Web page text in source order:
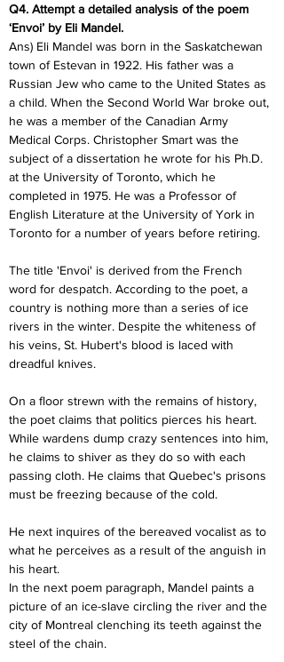
Q4. Attempt a detailed analysis of the poem
‘Envoi’ by Eli Mandel.
Ans) Eli Mandel was born in the Saskatchewan
town of Estevan in 1922. His father was a
Russian Jew who came to the United States as
a child. When the Second World War broke out,
he was a member of the Canadian Army
Medical Corps. Christopher Smart was the
subject of a dissertation he wrote for his Ph.D.
at the University of Toronto, which he
completed in 1975. He was a Professor of
English Literature at the University of York in
Toronto for a number of years before retiring.
The title 'Envoi' is derived from the French
word for despatch. According to the poet, a
country is nothing more than a series of ice
rivers in the winter. Despite the whiteness of
his veins, St. Hubert's blood is laced with
dreadful knives.
On a floor strewn with the remains of history,
the poet claims that politics pierces his heart.
While wardens dump crazy sentences into him,
he claims to shiver as they do so with each
passing cloth. He claims that Quebec's prisons
must be freezing because of the cold.
He next inquires of the bereaved vocalist as to
what he perceives as a result of the anguish in
his heart.
In the next poem paragraph, Mandel paints a
picture of an ice-slave circling the river and the
city of Montreal clenching its teeth against the
steel of the chain.